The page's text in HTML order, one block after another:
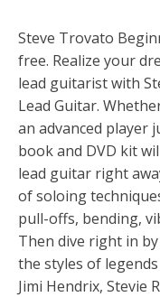
Steve Trovato
free. Realize your
lead guitarist with
Lead Guitar.
an advanced player
book and DVD kit
lead guitar right
of soloing
pull-offs, bending,
Then dive right in
the styles of
Jimi Hendrix, Stevie